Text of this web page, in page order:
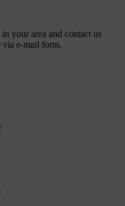
your area and contact us
via e-mail form.